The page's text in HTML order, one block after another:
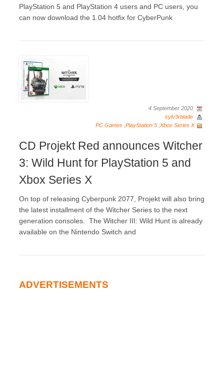
PlayStation 5 and PlayStation 4 users and PC users, you
can now download the 1.04 hotfix for CyberPunk
4 September 2020
sylv3rblade
PC Games PlayStation 5 Xbox Series X
CD Projekt Red announces Witcher
3: Wild Hunt for PlayStation 5 and
Xbox Series X
On top of releasing Cyberpunk 2077, Projekt will also bring
the latest installment of the Witcher Series to the next
generation consoles. The Witcher III: Wild Hunt is already
available on the Nintendo Switch and
ADVERTISEMENTS